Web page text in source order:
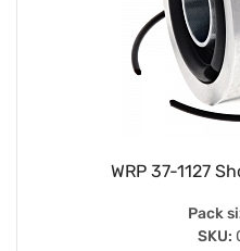
WRP 37-1127
Pack
SKU: